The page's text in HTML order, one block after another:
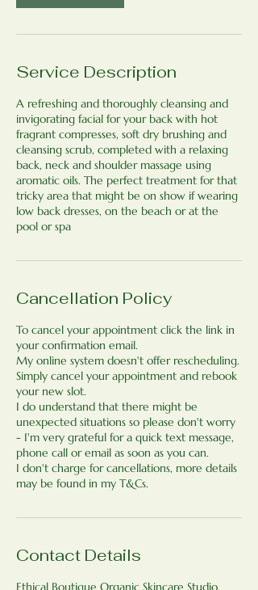
Service Description
A refreshing and thoroughly cleansing and
invigorating facial for your back with hot
fragrant compresses, soft dry brushing and
cleansing scrub, completed with a relaxing
back, neck and shoulder massage using
aromatic oils. The perfect treatment for that
tricky area that might be on show if wearing
low back dresses, on the beach or at the
pool or spa​
Cancellation Policy
To cancel your appointment click the link in
your confirmation email.
My online system doesn't offer rescheduling.
Simply cancel your appointment and rebook
your new slot.
I do understand that there might be
unexpected situations so please don't worry
- I'm very grateful for a quick text message,
phone call or email as soon as you can.
I don't charge for cancellations, more details
may be found in my T&Cs.
Contact Details
Ethical Boutique Organic Skincare Studio,